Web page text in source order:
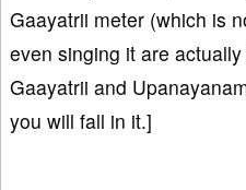
Gaayatrii meter (which is
even singing it are
Gaayatrii and
you will fall in it.]